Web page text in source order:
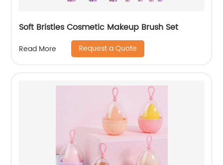
Soft Bristles Cosmetic Makeup Brush Set
Read More Request a Quote